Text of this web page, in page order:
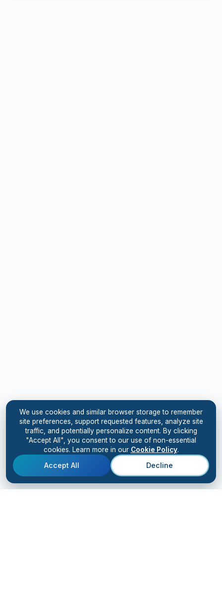
We use cookies and similar browser storage to remember
site preferences, support requested features, analyze site
traffic, and potentially personalize content. By clicking
"Accept All", you consent to our use of non-essential
cookies. Learn more in our Cookie Policy.
Accept All Decline